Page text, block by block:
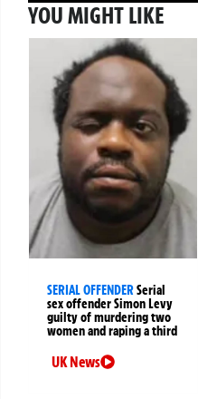
YOU MIGHT LIKE
SERIAL OFFENDERSerial
sex offender Simon Levy
guilty of murdering two
women and raping a third
UK News